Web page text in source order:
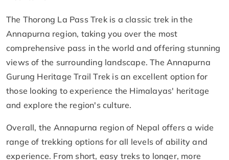
The Thorong La Pass Trek is a classic trek in the
Annapurna region, taking you over the most
comprehensive pass in the world and offering stunning
views of the surrounding landscape. The Annapurna
Gurung Heritage Trail Trek is an excellent option for
those looking to experience the Himalayas' heritage
and explore the region's culture.
Overall, the Annapurna region of Nepal offers a wide
range of trekking options for all levels of ability and
experience. From short, easy treks to longer, more